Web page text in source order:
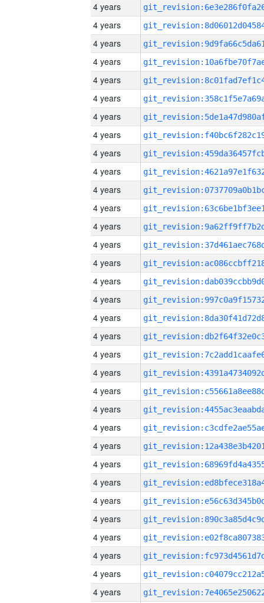
4 years
4 years
4 years
4 years
4 years
4 years
4 years
4 years
4 years
4 years
4 years
4 years
4 years
4 years
4 years
4 years
4 years
4 years
4 years
4 years
4 years
4 years
4 years
4 years
4 years
4 years
4 years
4 years
4 years
4 years
4 years
4 years
4 years